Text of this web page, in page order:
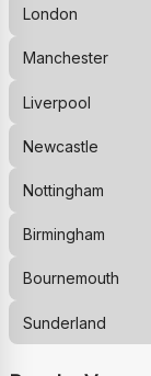
London
Manchester
Liverpool
Newcastle
Nottingham
Birmingham
Bournemouth
Sunderland